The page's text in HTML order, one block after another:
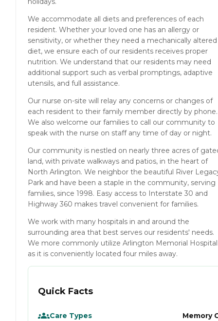
We accommodate all diets and preferences of each
resident. Whether your loved one has an allergy or
sensitivity, or whether they need a mechanically altered
diet, we ensure each of our residents receives proper
nutrition. We understand that our residents may need
additional support such as verbal promptings, adaptive
utensils, and full assistance.
Our nurse on-site will relay any concerns or changes of
each resident to their family member directly by phone.
We also welcome our families to call our community to
speak with the nurse on staff any time of day or night.
Our community is nestled on nearly three acres of
land, with private walkways and patios, in the heart of
North Arlington. We neighbor the beautiful River
Park and have been a staple in the community, serving
families, since 1998. Easy access to Interstate 30 and
Highway 360 makes travel convenient for families.
We work with many hospitals in and around the
surrounding area that best serves our residents' needs.
We more commonly utilize Arlington Memorial Hospital
as it is conveniently located four miles away.
Quick Facts
Care Types Memory